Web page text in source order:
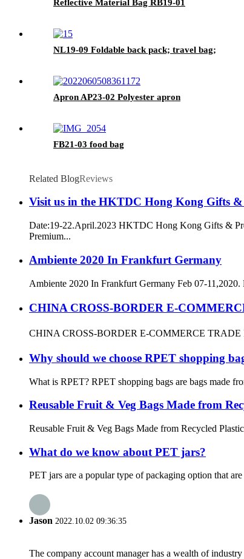
Reflective Material Bag RB19-01
NL19-09 Foldable back pack; travel bag;
Apron AP23-02 Polyester apron
FB21-03 food bag
Related BlogReviews
Visit us in the HKTDC Hong Kong Gifts
Date:19-22.April.2023 HKTDC Hong Kong Gifts &
Premium...
Ambiente 2020 In Frankfurt Germany
Ambiente 2020 In Frankfurt Germany Feb 07-
CHINA CROSS-BORDER E-
CHINA CROSS-BORDER E-COMMERCE TRADE
Why should we choose RPET shopping
What is RPET? RPET shopping bags are bags made
Reusable Fruit & Veg Bags Made from
Reusable Fruit & Veg Bags Made from Recycled
What do we know about PET jars?
PET jars are a popular type of packaging option that
Jason 2022.10.02 09:36:35
The company account manager has a wealth of